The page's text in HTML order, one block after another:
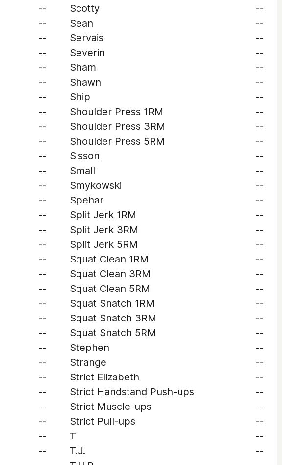
--
--
--
--
--
--
--
--
--
--
--
--
--
--
--
--
--
--
--
--
--
--
--
--
--
--
--
--
--
--
--
Scotty
--
Sean
--
Servais
--
Severin
--
Sham
--
Shawn
--
Ship
--
Shoulder Press 1RM
--
Shoulder Press 3RM
--
Shoulder Press 5RM
--
Sisson
--
Small
--
Smykowski
--
Spehar
--
Split Jerk 1RM
--
Split Jerk 3RM
--
Split Jerk 5RM
--
Squat Clean 1RM
--
Squat Clean 3RM
--
Squat Clean 5RM
--
Squat Snatch 1RM
--
Squat Snatch 3RM
--
Squat Snatch 5RM
--
Stephen
--
Strange
--
Strict Elizabeth
--
Strict Handstand Push-ups
--
Strict Muscle-ups
--
Strict Pull-ups
--
T
--
T.J.
--